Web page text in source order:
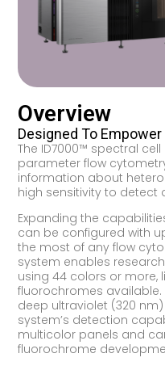
Overview
Designed To
The ID7000™ spectral
parameter flow
information about
high sensitivity to detect
Expanding the
can be configured with
the most of any flow
system enables
using 44 colors or more,
fluorochromes
deep ultraviolet (320
system’s detection
multicolor panels and
fluorochrome